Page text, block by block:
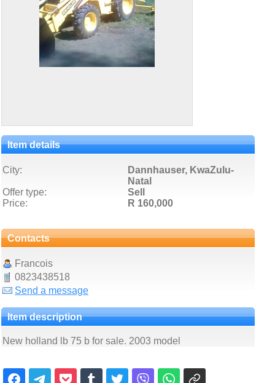
Item details
City:
Dannhauser, KwaZulu-
Natal
Offer type:
Sell
Price:
R 160,000
Contacts
Francois
0823438518
Send a message
Item description
New holland lb 75 b for sale. 2003 model